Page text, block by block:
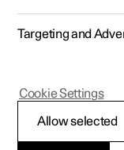
Targeting and
Allow selected
Cookie Settings